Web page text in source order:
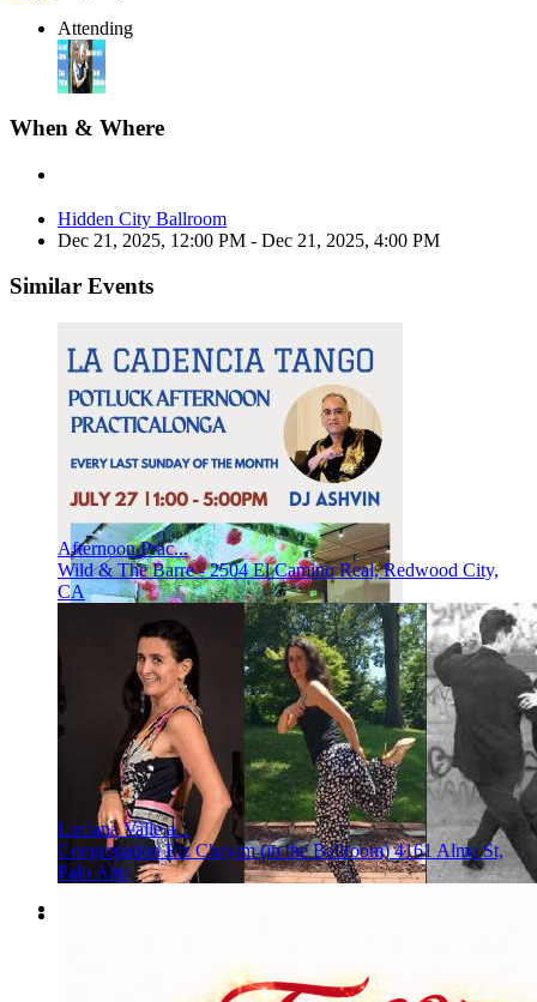
Attending
When & Where
Hidden City Ballroom
Dec 21, 2025, 12:00 PM - Dec 21, 2025, 4:00 PM
Similar Events
Afternoon Prac...
Wild & The Barre - 2504 El Camino Real, Redwood City,
CA
Luciana Valle a...
Congregation Etz Chayim (in the Ballroom) 4161 Alma St,
Palo Alto